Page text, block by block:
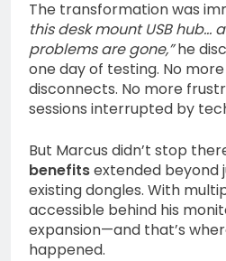
The transformation was
this desk mount USB hub…
problems are gone,”he
one day of testing. No
disconnects. No more
sessions interrupted by
But Marcus didn’t stop
benefitsextended beyond
existing dongles. With
accessible behind his
expansion—and that’s
happened.